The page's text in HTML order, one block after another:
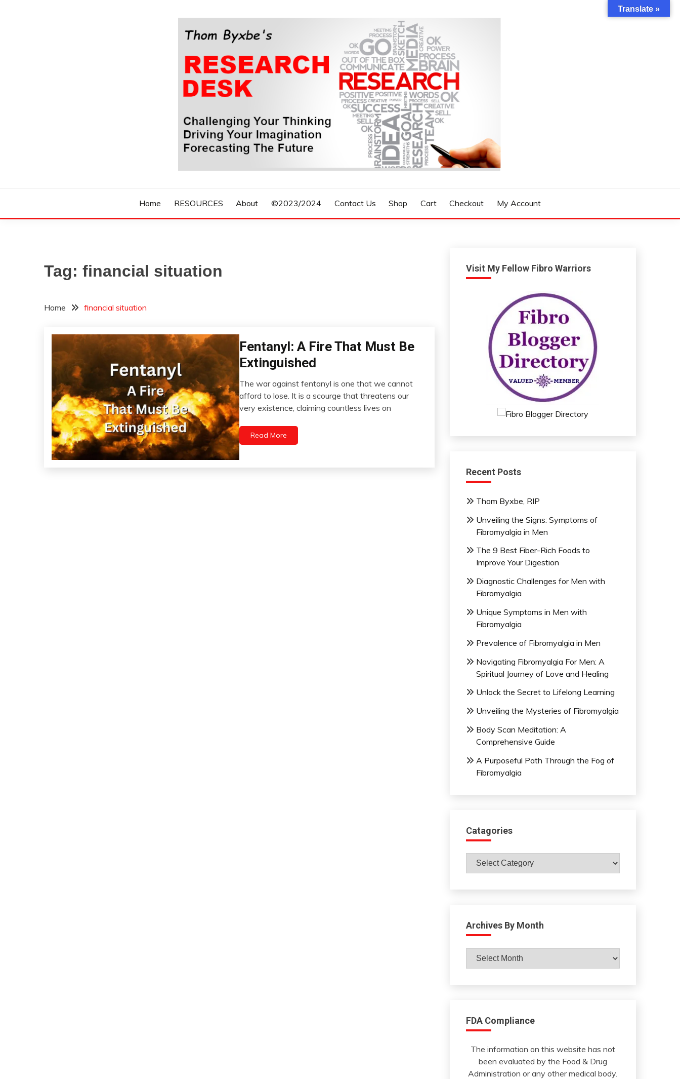
THOM BYXBE'S RESEARCH DESK
Home RESOURCES About ©2023/2024 Contact Us Shop Cart Checkout My Account
Tag: financial situation
Home financial situation
Administration
Fentanyl: A Fire That Must Be
Extinguished
April
7,
2023
The war against fentanyl is one that we cannot
afford to lose. It is a scourge that threatens our
very existence, claiming countless lives on
Read More
Visit My Fellow Fibro Warriors
Recent Posts
Thom Byxbe, RIP
Unveiling the Signs: Symptoms of
Fibromyalgia in Men
The 9 Best Fiber-Rich Foods to
Improve Your Digestion
Diagnostic Challenges for Men with
Fibromyalgia
Unique Symptoms in Men with
Fibromyalgia
Prevalence of Fibromyalgia in Men
Navigating Fibromyalgia For Men: A
Spiritual Journey of Love and Healing
Unlock the Secret to Lifelong Learning
Unveiling the Mysteries of Fibromyalgia
Body Scan Meditation: A
Comprehensive Guide
A Purposeful Path Through the Fog of
Fibromyalgia
Catagories
Catagories
Archives By Month
Archives
FDA Compliance
The information on this website has not
been evaluated by the Food & Drug
Administration or any other medical body.
Translate »